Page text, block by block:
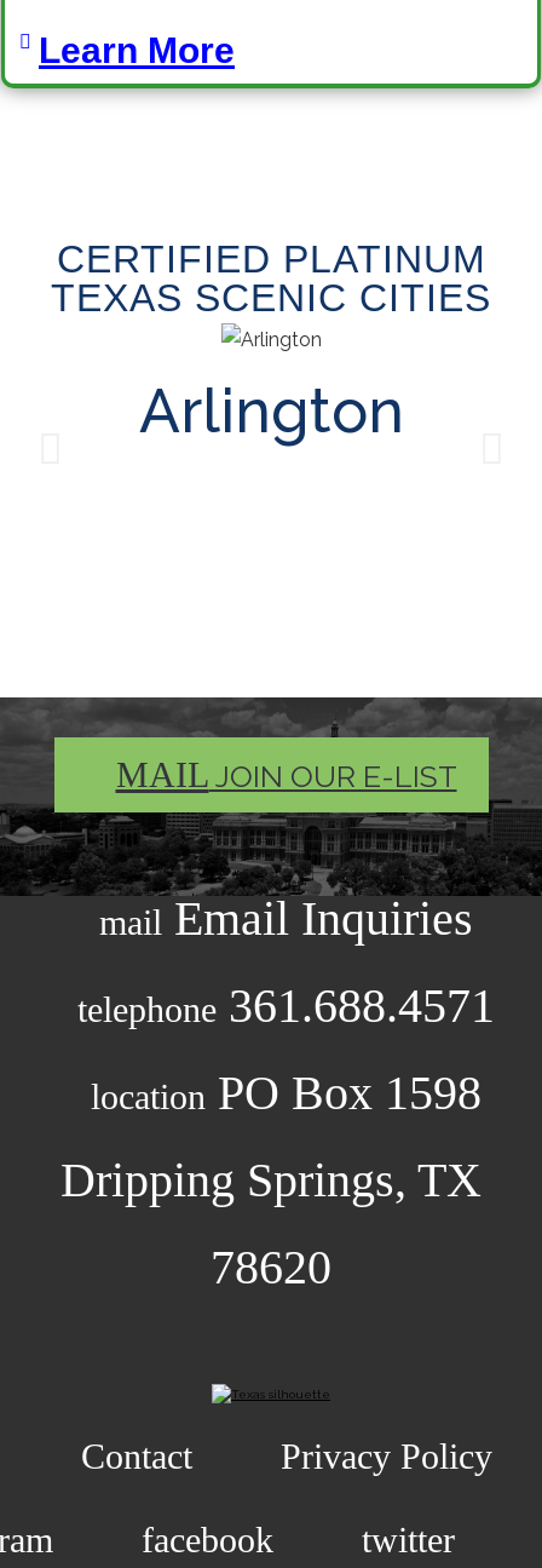
Learn More
CERTIFIED PLATINUM
TEXAS SCENIC CITIES
Arlington
MAIL JOIN OUR E-LIST
mail Email Inquiries
telephone 361.688.4571
location PO Box 1598
Dripping Springs, TX
78620
Contact Privacy Policy
facebook twitter